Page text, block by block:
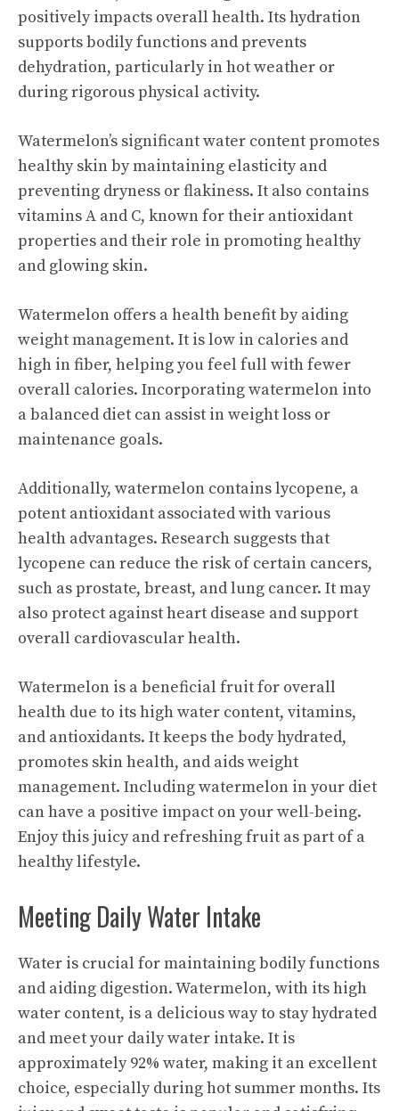
positively impacts overall health. Its hydration
supports bodily functions and prevents
dehydration, particularly in hot weather or
during rigorous physical activity.
Watermelon’s significant water content promotes
healthy skin by maintaining elasticity and
preventing dryness or flakiness. It also contains
vitamins A and C, known for their antioxidant
properties and their role in promoting healthy
and glowing skin.
Watermelon offers a health benefit by aiding
weight management. It is low in calories and
high in fiber, helping you feel full with fewer
overall calories. Incorporating watermelon into
a balanced diet can assist in weight loss or
maintenance goals.
Additionally, watermelon contains lycopene, a
potent antioxidant associated with various
health advantages. Research suggests that
lycopene can reduce the risk of certain cancers,
such as prostate, breast, and lung cancer. It may
also protect against heart disease and support
overall cardiovascular health.
Watermelon is a beneficial fruit for overall
health due to its high water content, vitamins,
and antioxidants. It keeps the body hydrated,
promotes skin health, and aids weight
management. Including watermelon in your diet
can have a positive impact on your well-being.
Enjoy this juicy and refreshing fruit as part of a
healthy lifestyle.
Meeting Daily Water Intake
Water is crucial for maintaining bodily functions
and aiding digestion. Watermelon, with its high
water content, is a delicious way to stay hydrated
and meet your daily water intake. It is
approximately 92% water, making it an excellent
choice, especially during hot summer months. Its